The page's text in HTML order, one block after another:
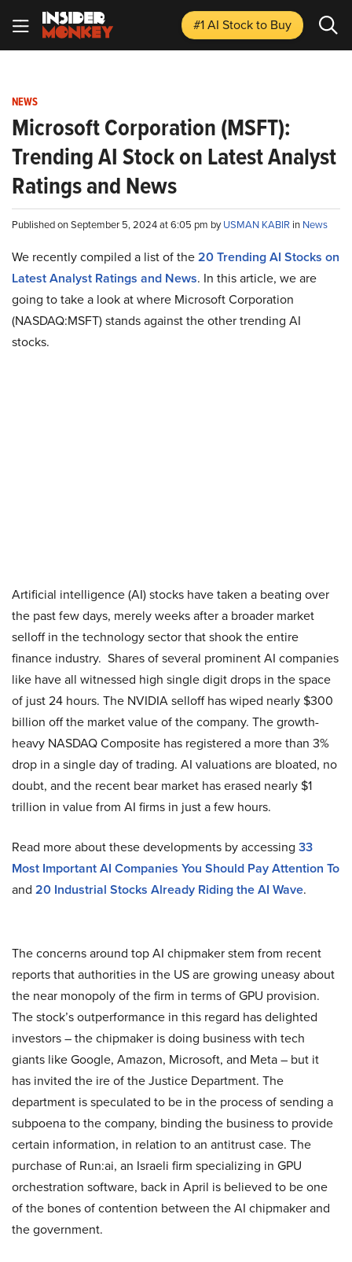
#1 AI Stockto Buy
NEWS
Microsoft Corporation (MSFT):
Trending AI Stock on Latest Analyst
Ratings and News
Published on September 5, 2024 at 6:05 pm byUSMAN KABIR in News
We recently compiled a list of the20 Trending AI Stocks on
Latest Analyst Ratings and News. In this article, we are
going to take a look at where Microsoft Corporation
(NASDAQ:MSFT) stands against the other trending AI
stocks.
Artificial intelligence (AI) stocks have taken a beating over
the past few days, merely weeks after a broader market
selloff in the technology sector that shook the entire
finance industry. Shares of several prominent AI companies
like have all witnessed high single digit drops in the space
of just 24 hours. The NVIDIA selloff has wiped nearly $300
billion off the market value of the company. The growth-
heavy NASDAQ Composite has registered a more than 3%
drop in a single day of trading. AI valuations are bloated, no
doubt, and the recent bear market has erased nearly $1
trillion in value from AI firms in just a few hours.
Read more about these developments by accessing 33
Most Important AI Companies You Should Pay Attention To
and 20 Industrial Stocks Already Riding the AI Wave.
The concerns around top AI chipmaker stem from recent
reports that authorities in the US are growing uneasy about
the near monopoly of the firm in terms of GPU provision.
The stock’s outperformance in this regard has delighted
investors – the chipmaker is doing business with tech
giants like Google, Amazon, Microsoft, and Meta – but it
has invited the ire of the Justice Department. The
department is speculated to be in the process of sending a
subpoena to the company, binding the business to provide
certain information, in relation to an antitrust case. The
purchase of Run:ai, an Israeli firm specializing in GPU
orchestration software, back in April is believed to be one
of the bones of contention between the AI chipmaker and
the government.